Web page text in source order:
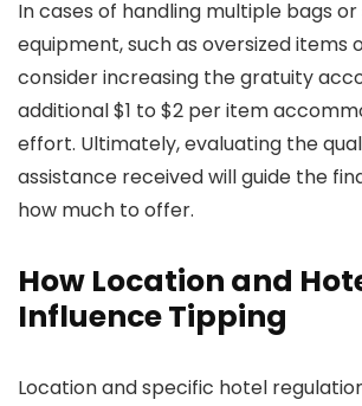
In cases of handling multiple bags
equipment, such as oversized items
consider increasing the gratuity
additional $1 to $2 per item
effort. Ultimately, evaluating the
assistance received will guide the
how much to offer.
How Location and
Influence Tipping
Location and specific hotel